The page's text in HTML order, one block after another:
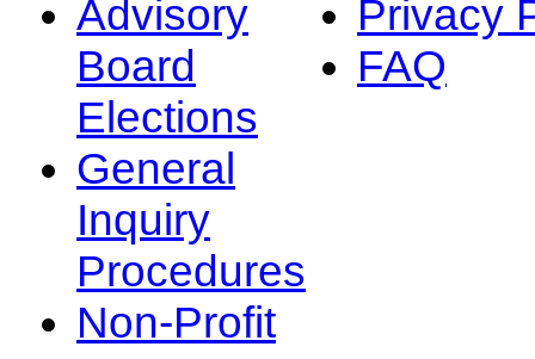
Advisory
Board
Elections
General
Inquiry
Procedures
Non-Profit
Privacy
FAQ